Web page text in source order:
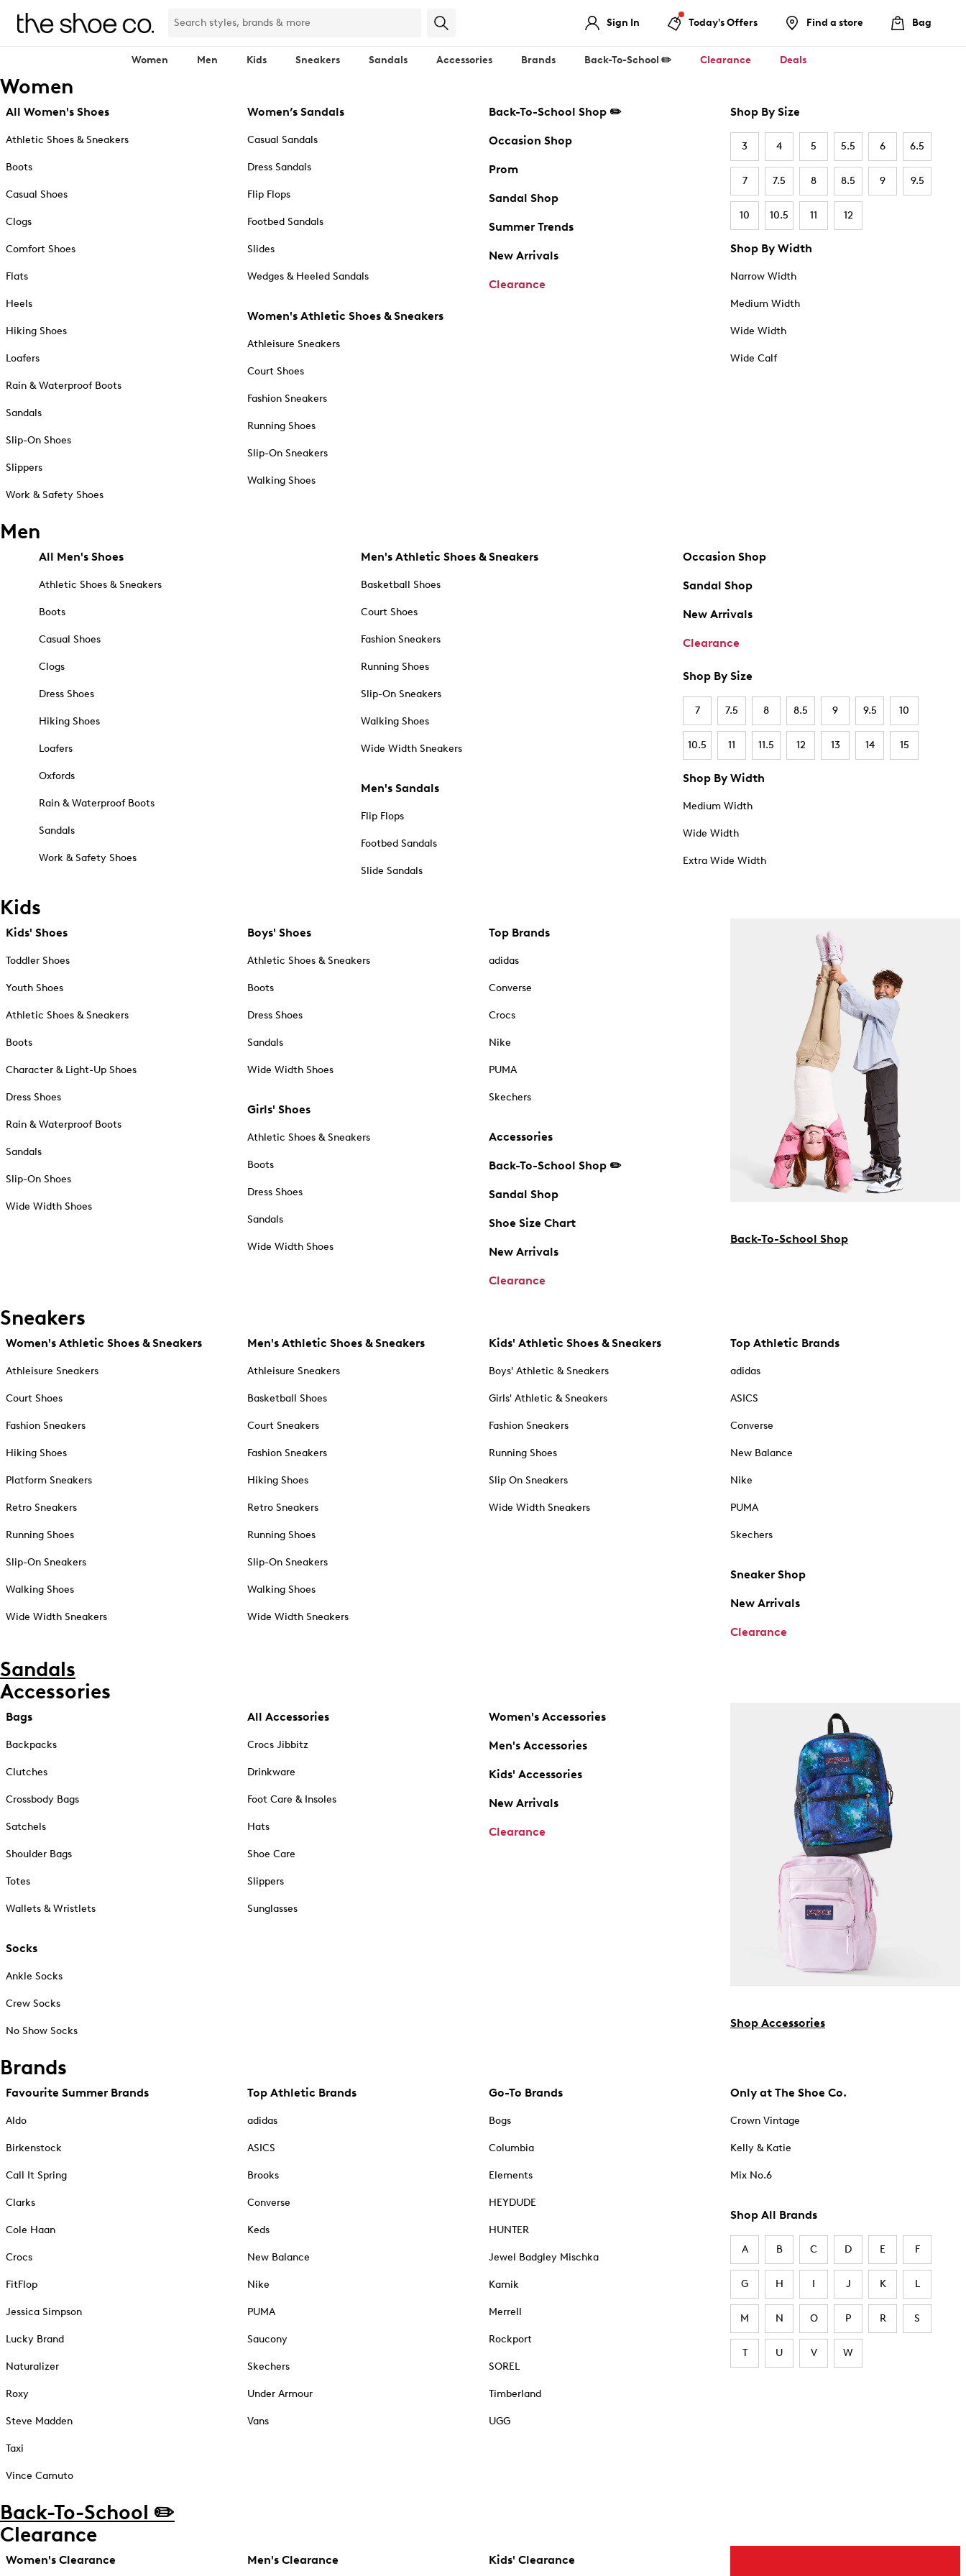
Sign In Today's Offers Find a store Bag
Women Men Kids Sneakers Sandals Accessories Brands Back-To-School ✏️ Clearance Deals
Women
All Women's Shoes
Athletic Shoes & Sneakers
Boots
Casual Shoes
Clogs
Comfort Shoes
Flats
Heels
Hiking Shoes
Loafers
Rain & Waterproof Boots
Sandals
Slip-On Shoes
Slippers
Work & Safety Shoes
Women’s Sandals
Casual Sandals
Dress Sandals
Flip Flops
Footbed Sandals
Slides
Wedges & Heeled Sandals
Women's Athletic Shoes & Sneakers
Athleisure Sneakers
Court Shoes
Fashion Sneakers
Running Shoes
Slip-On Sneakers
Walking Shoes
Back-To-School Shop ✏️
Occasion Shop
Prom
Sandal Shop
Summer Trends
New Arrivals
Clearance
Shop By Size
3 4 5 5.5 6 6.5
7 7.5 8 8.5 9 9.5
10 10.5 11 12
Shop By Width
Narrow Width
Medium Width
Wide Width
Wide Calf
Men
All Men's Shoes
Athletic Shoes & Sneakers
Boots
Casual Shoes
Clogs
Dress Shoes
Hiking Shoes
Loafers
Oxfords
Rain & Waterproof Boots
Sandals
Work & Safety Shoes
Men's Athletic Shoes & Sneakers
Basketball Shoes
Court Shoes
Fashion Sneakers
Running Shoes
Slip-On Sneakers
Walking Shoes
Wide Width Sneakers
Men's Sandals
Flip Flops
Footbed Sandals
Slide Sandals
Occasion Shop
Sandal Shop
New Arrivals
Clearance
Shop By Size
7 7.5 8 8.5 9 9.5 10
10.5 11 11.5 12 13 14 15
Shop By Width
Medium Width
Wide Width
Extra Wide Width
Kids
Kids' Shoes
Toddler Shoes
Youth Shoes
Athletic Shoes & Sneakers
Boots
Character & Light-Up Shoes
Dress Shoes
Rain & Waterproof Boots
Sandals
Slip-On Shoes
Wide Width Shoes
Boys' Shoes
Athletic Shoes & Sneakers
Boots
Dress Shoes
Sandals
Wide Width Shoes
Girls' Shoes
Athletic Shoes & Sneakers
Boots
Dress Shoes
Sandals
Wide Width Shoes
Top Brands
adidas
Converse
Crocs
Nike
PUMA
Skechers
Accessories
Back-To-School Shop ✏️
Sandal Shop
Shoe Size Chart
New Arrivals
Clearance
Back-To-School Shop
Sneakers
Women's Athletic Shoes & Sneakers
Athleisure Sneakers
Court Shoes
Fashion Sneakers
Hiking Shoes
Platform Sneakers
Retro Sneakers
Running Shoes
Slip-On Sneakers
Walking Shoes
Wide Width Sneakers
Men's Athletic Shoes & Sneakers
Athleisure Sneakers
Basketball Shoes
Court Sneakers
Fashion Sneakers
Hiking Shoes
Retro Sneakers
Running Shoes
Slip-On Sneakers
Walking Shoes
Wide Width Sneakers
Kids' Athletic Shoes & Sneakers
Boys' Athletic & Sneakers
Girls' Athletic & Sneakers
Fashion Sneakers
Running Shoes
Slip On Sneakers
Wide Width Sneakers
Top Athletic Brands
adidas
ASICS
Converse
New Balance
Nike
PUMA
Skechers
Sneaker Shop
New Arrivals
Clearance
Sandals
Accessories
Bags
Backpacks
Clutches
Crossbody Bags
Satchels
Shoulder Bags
Totes
Wallets & Wristlets
Socks
Ankle Socks
Crew Socks
No Show Socks
All Accessories
Crocs Jibbitz
Drinkware
Foot Care & Insoles
Hats
Shoe Care
Slippers
Sunglasses
Women's Accessories
Men's Accessories
Kids' Accessories
New Arrivals
Clearance
Shop Accessories
Brands
Favourite Summer Brands
Aldo
Birkenstock
Call It Spring
Clarks
Cole Haan
Crocs
FitFlop
Jessica Simpson
Lucky Brand
Naturalizer
Roxy
Steve Madden
Taxi
Vince Camuto
Top Athletic Brands
adidas
ASICS
Brooks
Converse
Keds
New Balance
Nike
PUMA
Saucony
Skechers
Under Armour
Vans
Go-To Brands
Bogs
Columbia
Elements
HEYDUDE
HUNTER
Jewel Badgley Mischka
Kamik
Merrell
Rockport
SOREL
Timberland
UGG
Only at The Shoe Co.
Crown Vintage
Kelly & Katie
Mix No.6
Shop All Brands
A B C D E F
G H I J K L
M N O P R S
T U V W
Back-To-School ✏️
Clearance
Women's Clearance Men's Clearance Kids' Clearance